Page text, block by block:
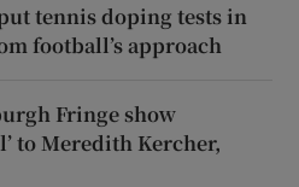
tennis doping tests in
football’s approach
Fringe show
to Meredith Kercher,